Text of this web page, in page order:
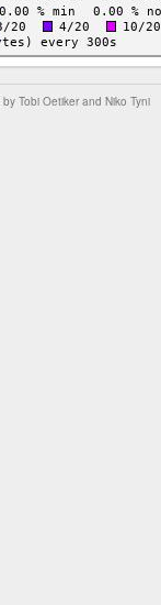
by Tobi Oetiker and Niko Tyni